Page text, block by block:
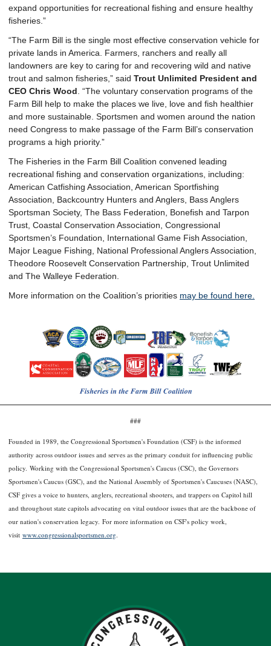
expand opportunities for recreational fishing and ensure healthy
fisheries.”
“The Farm Bill is the single most effective conservation vehicle for
private lands in America. Farmers, ranchers and really all
landowners are key to caring for and recovering wild and native
trout and salmon fisheries,” said Trout Unlimited President and
CEO Chris Wood . “The voluntary conservation programs of the
Farm Bill help to make the places we live, love and fish healthier
and more sustainable. Sportsmen and women around the nation
need Congress to make passage of the Farm Bill’s conservation
programs a high priority.”
The Fisheries in the Farm Bill Coalition convened leading
recreational fishing and conservation organizations, including:
American Catfishing Association, American Sportfishing
Association, Backcountry Hunters and Anglers, Bass Anglers
Sportsman Society, The Bass Federation, Bonefish and Tarpon
Trust, Coastal Conservation Association, Congressional
Sportsmen’s Foundation, International Game Fish Association,
Major League Fishing, National Professional Anglers Association,
Theodore Roosevelt Conservation Partnership, Trout Unlimited
and The Walleye Federation.
More information on the Coalition’s priorities may be found here.
###
Founded in 1989, the Congressional Sportsmen's Foundation (CSF) is the informed
authority across outdoor issues and serves as the primary conduit for influencing public
policy. Working with the Congressional Sportsmen's Caucus (CSC), the Governors
Sportsmen's Caucus (GSC), and the National Assembly of Sportsmen's Caucuses (NASC),
CSF gives a voice to hunters, anglers, recreational shooters, and trappers on Capitol hill
and throughout state capitols advocating on vital outdoor issues that are the backbone of
our nation's conservation legacy. For more information on CSF's policy work,
visit www.congressionalsportsmen.org.